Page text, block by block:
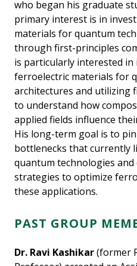
who began his graduate
primary interest is in
materials for quantum
through first-principles
is particularly interested
ferroelectric materials for
architectures and utilizing
to understand how
applied fields influence
His long-term goal is to
bottlenecks that currently
quantum technologies
strategies to optimize
these applications.
PAST GROUP
Dr. Ravi Kashikar(former